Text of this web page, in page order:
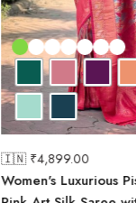
🇮🇳 ₹4,899.00
Women's Luxurious